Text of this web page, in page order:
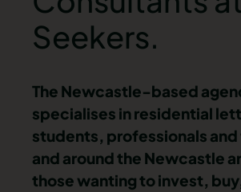
Seekers.
The Newcastle-based
specialises in residential
students, professionals and
and around the Newcastle
those wanting to invest,